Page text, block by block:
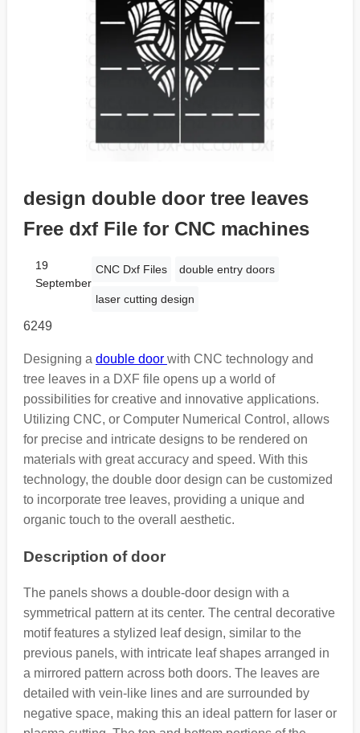
design double door tree leaves
Free dxf File for CNC machines
19
September
CNC Dxf Files double entry doors
laser cutting design
6249
Designing a double door with CNC technology and
tree leaves in a DXF file opens up a world of
possibilities for creative and innovative applications.
Utilizing CNC, or Computer Numerical Control, allows
for precise and intricate designs to be rendered on
materials with great accuracy and speed. With this
technology, the double door design can be customized
to incorporate tree leaves, providing a unique and
organic touch to the overall aesthetic.
Description of door
The panels shows a double-door design with a
symmetrical pattern at its center. The central decorative
motif features a stylized leaf design, similar to the
previous panels, with intricate leaf shapes arranged in
a mirrored pattern across both doors. The leaves are
detailed with vein-like lines and are surrounded by
negative space, making this an ideal pattern for laser or